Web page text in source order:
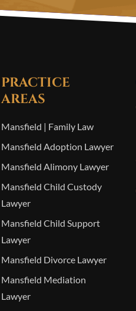
PRACTICE
AREAS
Mansfield | Family Law
Mansfield Adoption Lawyer
Mansfield Alimony Lawyer
Mansfield Child Custody
Lawyer
Mansfield Child Support
Lawyer
Mansfield Divorce Lawyer
Mansfield Mediation
Lawyer